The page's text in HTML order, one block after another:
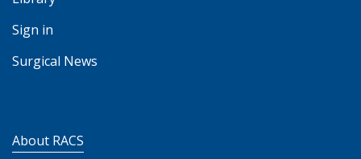
Sign in
Surgical News
About RACS